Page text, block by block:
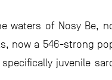
waters of Nosy Be,
now a 546-strong
juvenile